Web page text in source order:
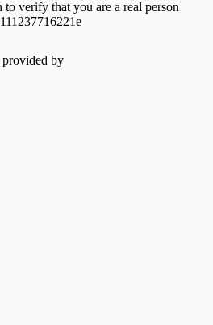
to verify that you are a real person
slide to verify
by